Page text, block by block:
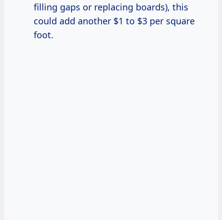
filling gaps or replacing boards), this
could add another $1 to $3 per square
foot.